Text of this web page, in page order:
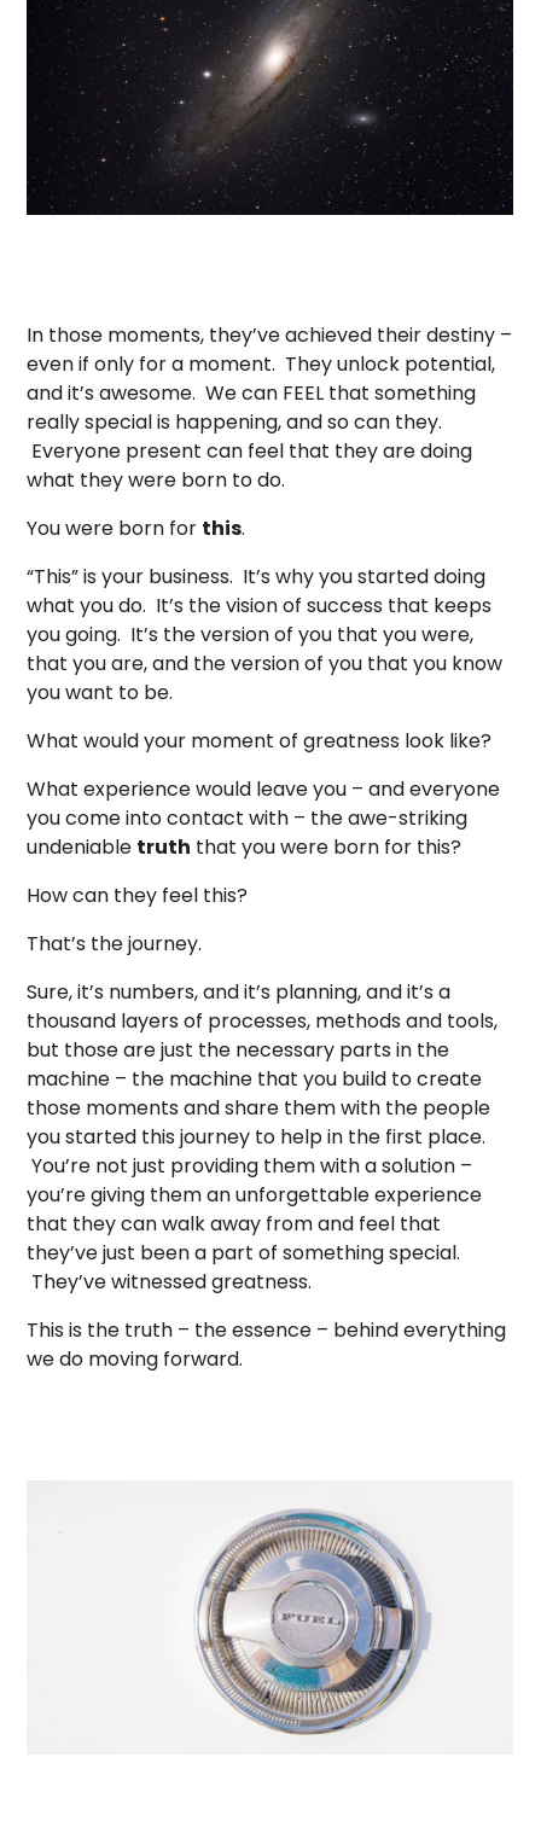
In those moments, they’ve achieved their destiny –
even if only for a moment. They unlock potential,
and it’s awesome. We can FEEL that something
really special is happening, and so can they.
Everyone present can feel that they are doing
what they were born to do.
You were born for this.
“This” is your business. It’s why you started doing
what you do. It’s the vision of success that keeps
you going. It’s the version of you that you were,
that you are, and the version of you that you know
you want to be.
What would your moment of greatness look like?
What experience would leave you – and everyone
you come into contact with – the awe-striking
undeniable truth that you were born for this?
How can they feel this?
That’s the journey.
Sure, it’s numbers, and it’s planning, and it’s a
thousand layers of processes, methods and tools,
but those are just the necessary parts in the
machine – the machine that you build to create
those moments and share them with the people
you started this journey to help in the first place.
You’re not just providing them with a solution –
you’re giving them an unforgettable experience
that they can walk away from and feel that
they’ve just been a part of something special.
They’ve witnessed greatness.
This is the truth – the essence – behind everything
we do moving forward.